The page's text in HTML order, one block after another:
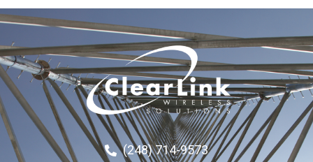
(248) 714-9573